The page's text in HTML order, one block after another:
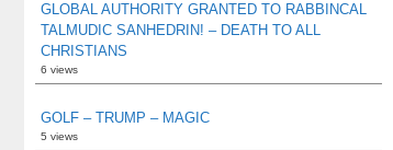
GLOBAL AUTHORITY GRANTED TO RABBINCAL
TALMUDIC SANHEDRIN! – DEATH TO ALL
CHRISTIANS
6 views
GOLF – TRUMP – MAGIC
5 views